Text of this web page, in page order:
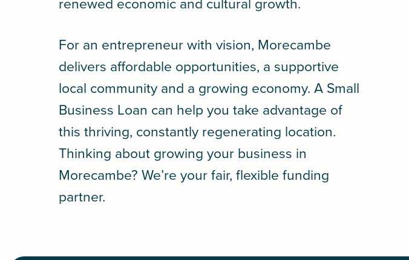
renewed economic and cultural growth.
For an entrepreneur with vision, Morecambe
delivers affordable opportunities, a supportive
local community and a growing economy. A Small
Business Loan can help you take advantage of
this thriving, constantly regenerating location.
Thinking about growing your business in
Morecambe? We’re your fair, flexible funding
partner.